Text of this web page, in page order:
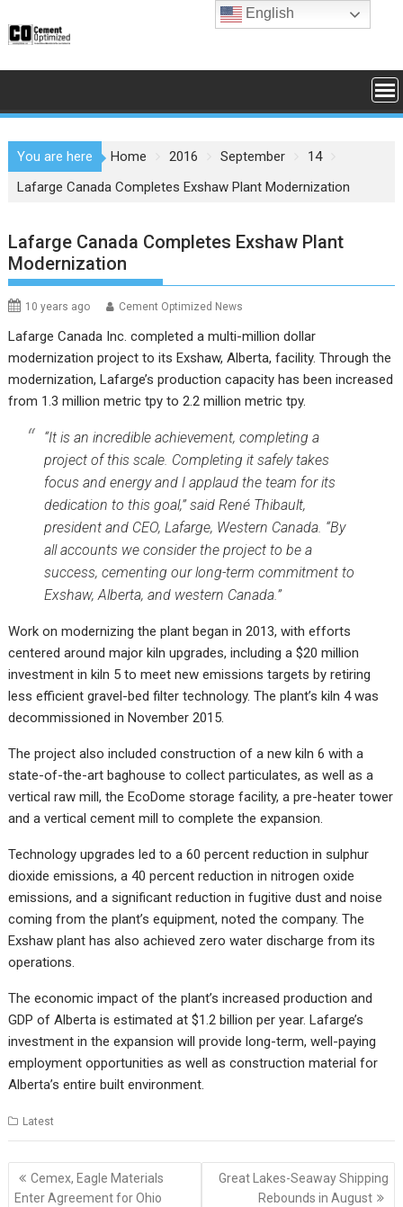
to
You are here Home 2016 September
14
Lafarge Canada Completes Exshaw Plant Modernization
Lafarge Canada Completes Exshaw Plant
Modernization
10 years ago Cement Optimized News
Lafarge Canada Inc. completed a multi-million dollar
modernization project to its Exshaw, Alberta, facility. Through the
modernization, Lafarge’s production capacity has been increased
from 1.3 million metric tpy to 2.2 million metric tpy.
“It is an incredible achievement, completing a
project of this scale. Completing it safely takes
focus and energy and I applaud the team for its
dedication to this goal,” said René Thibault,
president and CEO, Lafarge, Western Canada. “By
all accounts we consider the project to be a
success, cementing our long-term commitment to
Exshaw, Alberta, and western Canada.”
Work on modernizing the plant began in 2013, with efforts
centered around major kiln upgrades, including a $20 million
investment in kiln 5 to meet new emissions targets by retiring
less efficient gravel-bed filter technology. The plant’s kiln 4 was
decommissioned in November 2015.
The project also included construction of a new kiln 6 with a
state-of-the-art baghouse to collect particulates, as well as a
vertical raw mill, the EcoDome storage facility, a pre-heater tower
and a vertical cement mill to complete the expansion.
Technology upgrades led to a 60 percent reduction in sulphur
dioxide emissions, a 40 percent reduction in nitrogen oxide
emissions, and a significant reduction in fugitive dust and noise
coming from the plant’s equipment, noted the company. The
Exshaw plant has also achieved zero water discharge from its
operations.
The economic impact of the plant’s increased production and
GDP of Alberta is estimated at $1.2 billion per year. Lafarge’s
investment in the expansion will provide long-term, well-paying
employment opportunities as well as construction material for
Alberta’s entire built environment.
Latest
Post
navigation
Cemex, Eagle Materials
Enter Agreement for Ohio
Great Lakes-Seaway Shipping
Rebounds in August
English